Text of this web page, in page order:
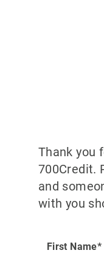
Thank you
700Credit.
and
with you
First Name*